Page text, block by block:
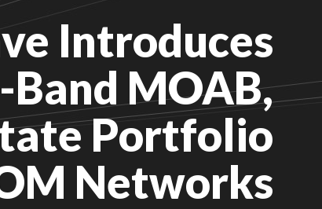
Introduces
MOAB,
Portfolio
Networks